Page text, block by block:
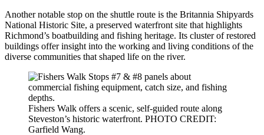
Another notable stop on the shuttle route is the Britannia Shipyards
National Historic Site, a preserved waterfront site that highlights
Richmond’s boatbuilding and fishing heritage. Its cluster of restored
buildings offer insight into the working and living conditions of the
diverse communities that shaped life on the river.
Fishers Walk offers a scenic, self-guided route along
Steveston’s historic waterfront. PHOTO CREDIT:
Garfield Wang.